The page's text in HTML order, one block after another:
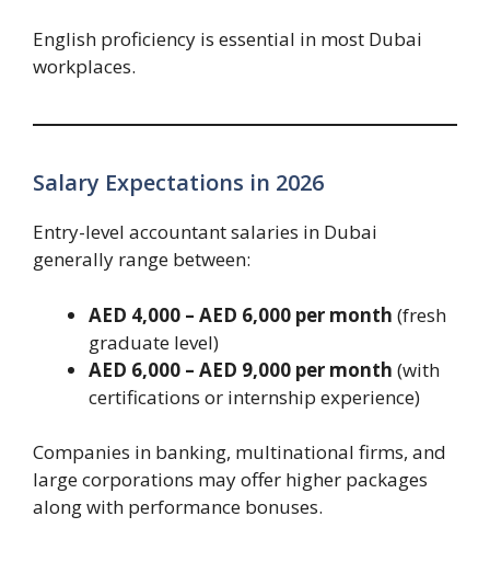
English proficiency is essential in most Dubai
workplaces.
Salary Expectations in 2026
Entry-level accountant salaries in Dubai
generally range between:
AED 4,000 – AED 6,000 per month (fresh
graduate level)
AED 6,000 – AED 9,000 per month (with
certifications or internship experience)
Companies in banking, multinational firms, and
large corporations may offer higher packages
along with performance bonuses.